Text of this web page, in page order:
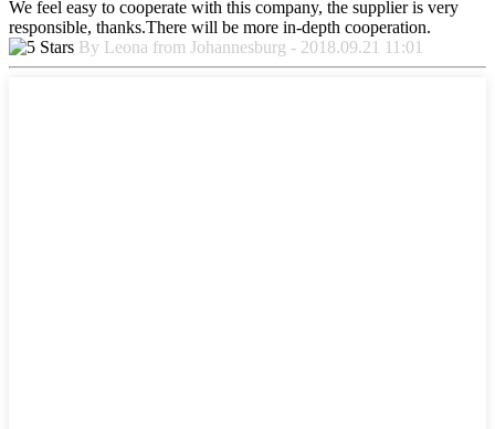
We feel easy to cooperate with this company, the supplier is very
responsible, thanks.There will be more in-depth cooperation.
By Leona from Johannesburg - 2018.09.21 11:01